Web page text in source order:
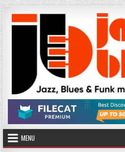
Skip
to
content
MENU